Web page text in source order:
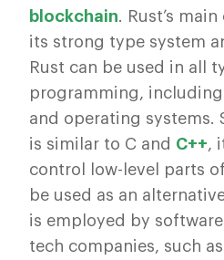
blockchain. Rust’s
its strong type system
Rust can be used in all
programming,
and operating systems.
is similar to C and C++,
control low-level parts
be used as an
is employed by
tech companies, such